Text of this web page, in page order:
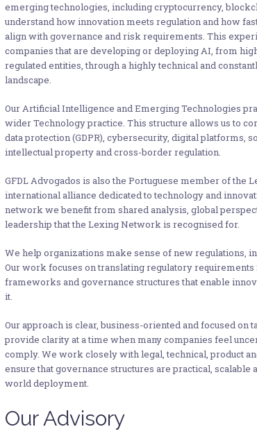
emerging technologies, including cryptocurrency,
understand how innovation meets regulation and how
align with governance and risk requirements. This
companies that are developing or deploying AI, from
regulated entities, through a highly technical and
landscape.
Our Artificial Intelligence and Emerging Technologies
wider Technology practice. This structure allows us to
data protection (GDPR), cybersecurity, digital platforms,
intellectual property and cross-border regulation.
GFDL Advogados is also the Portuguese member of the
international alliance dedicated to technology and
network we benefit from shared analysis, global
leadership that the Lexing Network is recognised for.
We help organizations make sense of new regulations,
Our work focuses on translating regulatory
frameworks and governance structures that enable
it.
Our approach is clear, business-oriented and focused on
provide clarity at a time when many companies feel
comply. We work closely with legal, technical, product
ensure that governance structures are practical, scalable
world deployment.
Our Advisory